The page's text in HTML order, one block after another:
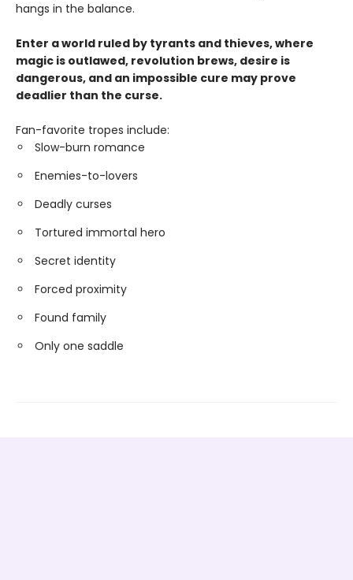
hangs in the balance.
Enter a world ruled by tyrants and thieves, where
magic is outlawed, revolution brews, desire is
dangerous, and an impossible cure may prove
deadlier than the curse.
Fan-favorite tropes include:
Slow-burn romance
Enemies-to-lovers
Deadly curses
Tortured immortal hero
Secret identity
Forced proximity
Found family
Only one saddle